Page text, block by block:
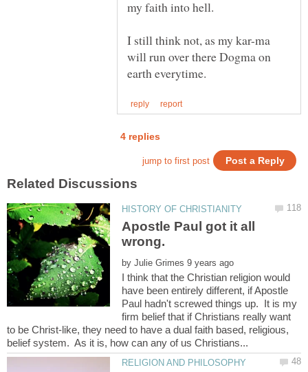
I still think not, as my kar-ma
will run over there Dogma on
Apostle Paul got it all
by
I think that the Christian religion would
have been entirely different, if Apostle
Paul hadn't screwed things up. It is my
firm belief that if Christians really want
to be Christ-like, they need to have a dual faith based, religious,